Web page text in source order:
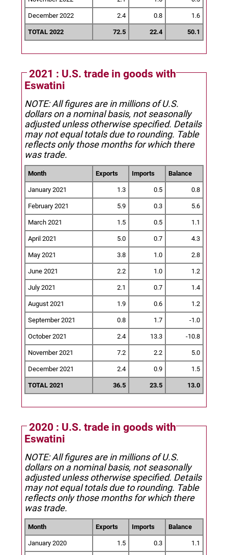
December 2022 2.4 0.8 1.6
TOTAL 2022 72.5 22.4 50.1
2021 : U.S. trade in goods with
Eswatini
NOTE: All figures are in millions of U.S.
dollars on a nominal basis, not seasonally
adjusted unless otherwise specified. Details
may not equal totals due to rounding. Table
reflects only those months for which there
was trade.
Month Exports Imports Balance
January 2021 1.3 0.5 0.8
February 2021 5.9 0.3 5.6
March 2021 1.5 0.5 1.1
April 2021 5.0 0.7 4.3
May 2021 3.8 1.0 2.8
June 2021 2.2 1.0 1.2
July 2021 2.1 0.7 1.4
August 2021 1.9 0.6 1.2
September 2021 0.8 1.7 -1.0
October 2021 2.4 13.3 -10.8
November 2021 7.2 2.2 5.0
December 2021 2.4 0.9 1.5
TOTAL 2021 36.5 23.5 13.0
2020 : U.S. trade in goods with
Eswatini
NOTE: All figures are in millions of U.S.
dollars on a nominal basis, not seasonally
adjusted unless otherwise specified. Details
may not equal totals due to rounding. Table
reflects only those months for which there
was trade.
Month Exports Imports Balance
January 2020 1.5 0.3 1.1